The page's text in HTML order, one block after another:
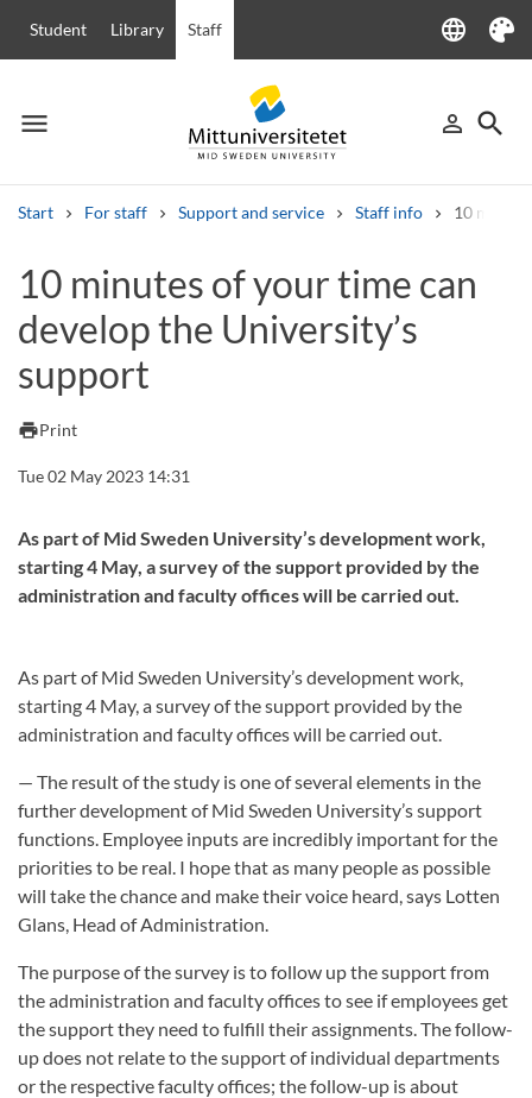
Student Library Staff language
Language
Theme
menu
Menu person_outline
Sign in
search
Start For staff Support and service Staff info 10
Other search services
Courses and programmes Syllabus Welcome letters
Job vacancies
10 minutes of your time can
develop the University’s
support
printPrint
Tue 02 May 2023 14:31
As part of Mid Sweden University’s development work,
starting 4 May, a survey of the support provided by the
administration and faculty offices will be carried out.
As part of Mid Sweden University’s development work,
starting 4 May, a survey of the support provided by the
administration and faculty offices will be carried out.
— The result of the study is one of several elements in the
further development of Mid Sweden University’s support
functions. Employee inputs are incredibly important for the
priorities to be real. I hope that as many people as possible
will take the chance and make their voice heard, says Lotten
Glans, Head of Administration.
The purpose of the survey is to follow up the support from
the administration and faculty offices to see if employees get
the support they need to fulfill their assignments. The follow-
up does not relate to the support of individual departments
or the respective faculty offices; the follow-up is about